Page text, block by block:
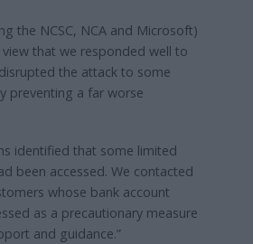
the NCSC, NCA and Microsoft)
that we responded well to
the attack to some
preventing a far worse
identified that some limited
been accessed. We contacted
whose bank account
as a precautionary measure
and guidance.”